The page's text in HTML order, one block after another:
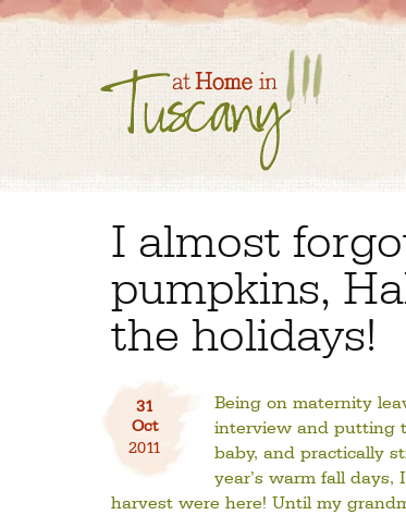
I almost
pumpkins,
the holidays!
31
Oct
2011
Being on maternity
interview and putting
baby, and practically
year’s warm fall
harvest were here! Until my